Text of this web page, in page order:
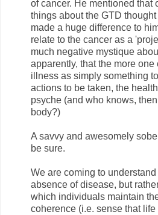
of cancer. He mentioned that
things about the GTD
made a huge difference to
relate to the cancer as a
much negative mystique
apparently, that the more one
illness as simply something
actions to be taken, the
psyche (and who knows,
body?)
A savvy and awesomely
be sure.
We are coming to
absence of disease, but
which individuals maintain
coherence (i.e. sense that